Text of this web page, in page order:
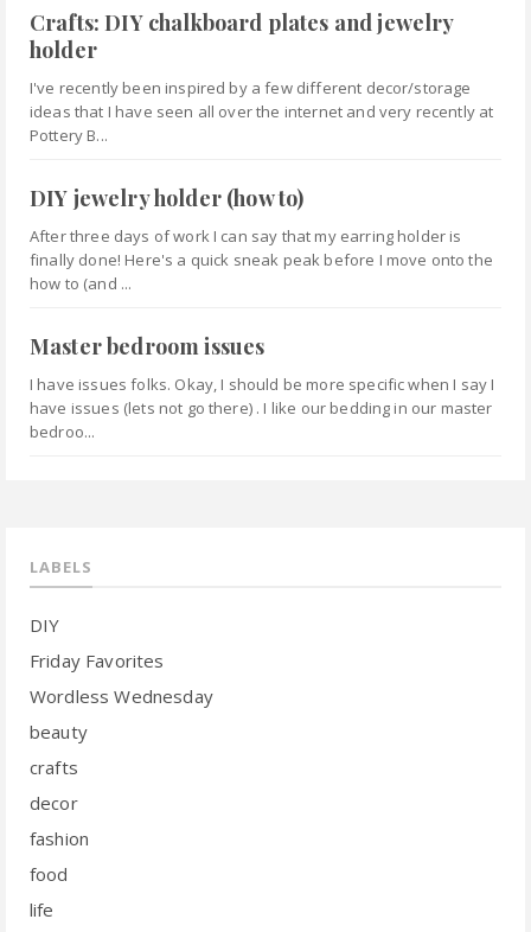
Crafts: DIY chalkboard plates and jewelry
holder
I've recently been inspired by a few different decor/storage
ideas that I have seen all over the internet and very recently at
Pottery B...
DIY jewelry holder (how to)
After three days of work I can say that my earring holder is
finally done! Here's a quick sneak peak before I move onto the
how to (and ...
Master bedroom issues
I have issues folks. Okay, I should be more specific when I say I
have issues (lets not go there) . I like our bedding in our master
bedroo...
LABELS
DIY
Friday Favorites
Wordless Wednesday
beauty
crafts
decor
fashion
food
life